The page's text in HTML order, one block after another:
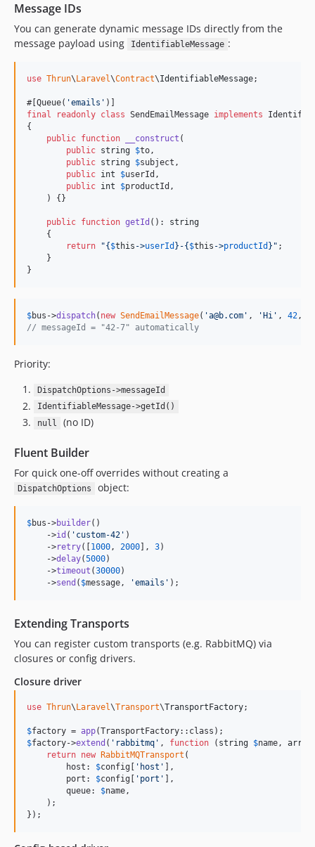
Message IDs
You can generate dynamic message IDs directly from the
message payload using
IdentifiableMessage :
use Thrun\ Laravel\Contract\IdentifiableMessage;
#[Queue( 'emails '
final
readonly class SendEmailMessage implements
{
public function __construct (
public string $to,
public string $subject ,
public int $userId ,
public int $productId ,
    ) {}
public function getId (): string
    {
return
"{ $this ->userId } -{ $this ->productId }" ;
    }
}
$bus ->dispatch( new SendEmailMessage( 'a@b.com ' , ' Hi ' , 42,
// messageId = "42-7" automatically
Priority:
DispatchOptions->messageId
IdentifiableMessage->getId()
null
(no ID)
Fluent Builder
For quick one-off overrides without creating a
DispatchOptions object:
$bus ->builder()
    ->
id ( ' custom-42 ' )
    ->
retry([ 1000, 2000 ], 3)
    ->
delay(5000)
    ->
timeout (30000)
    ->
send ( $message, 'emails ' );
Extending Transports
You can register custom transports (e.g. RabbitMQ) via
closures or config drivers.
Closure driver
use Thrun\ Laravel\Transport\TransportFactory;
$factory = app
$factory->extend ( ' rabbitmq ' , function ( string $name, array
return new RabbitMQTransport (
        host:
$config ' host '
],
        port:
$config ' port '
],
        queue:
$name,
    );
});